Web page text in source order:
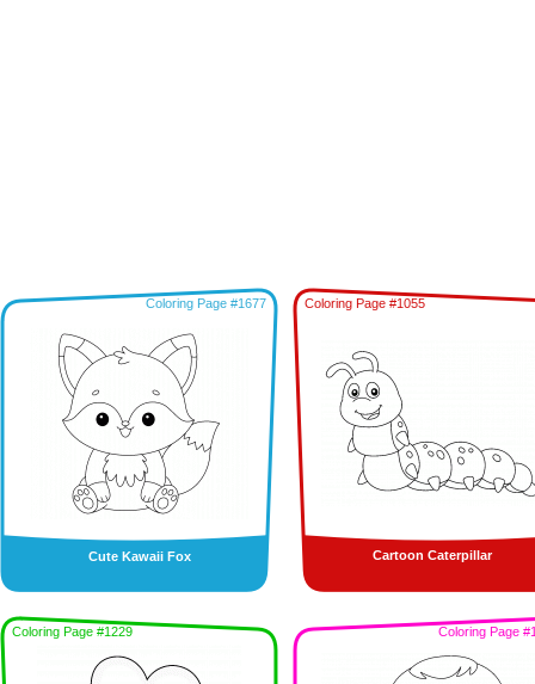
Coloring Page #1677
Cute Kawaii Fox
Coloring Page #1055
Cartoon Caterpillar
Coloring Page #1229 Coloring Page